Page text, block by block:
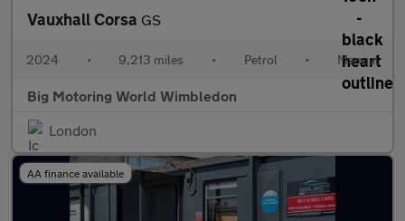
Vauxhall Corsa GS
2024 • 9,213 miles • Petrol • Manual
Big Motoring World Wimbledon
London
AA finance available